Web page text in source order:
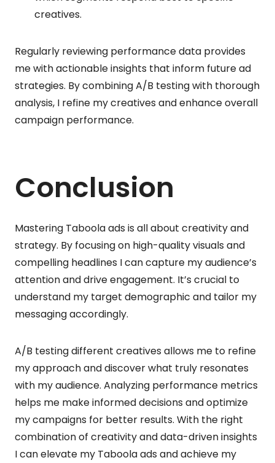
creatives.
Regularly reviewing performance data provides
me with actionable insights that inform future ad
strategies. By combining A/B testing with thorough
analysis, I refine my creatives and enhance overall
campaign performance.
Conclusion
Mastering Taboola ads is all about creativity and
strategy. By focusing on high-quality visuals and
compelling headlines I can capture my audience’s
attention and drive engagement. It’s crucial to
understand my target demographic and tailor my
messaging accordingly.
A/B testing different creatives allows me to refine
my approach and discover what truly resonates
with my audience. Analyzing performance metrics
helps me make informed decisions and optimize
my campaigns for better results. With the right
combination of creativity and data-driven insights
I can elevate my Taboola ads and achieve my